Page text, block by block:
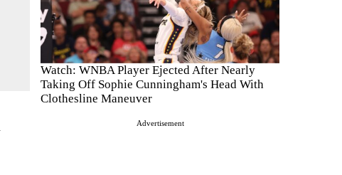
Watch: WNBA Player Ejected After Nearly
Taking Off Sophie Cunningham's Head With
Clothesline Maneuver
Advertisement